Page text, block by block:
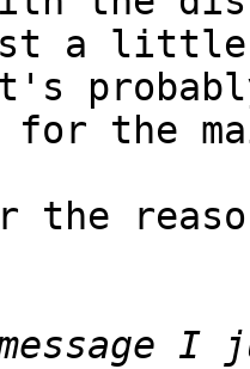
a little
the
the
I